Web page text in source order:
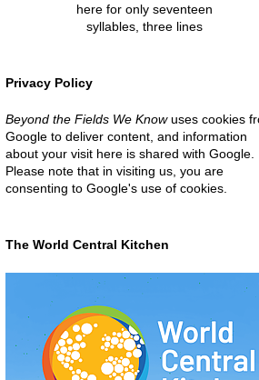
here for only seventeen
syllables, three lines
Privacy Policy
Beyond the Fields We Knowuses cookies
Google to deliver content, and information
about your visit here is shared with Google.
Please note that in visiting us, you are
consenting to Google's use of cookies.
The World Central Kitchen